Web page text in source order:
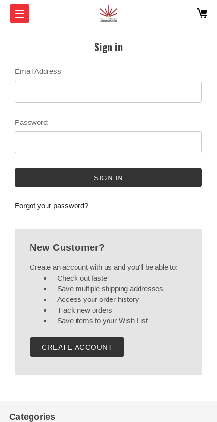
Sign in
Email Address:
Password:
Forgot your password?
New Customer?
Create an account with us and you'll be able to:
Check out faster
Save multiple shipping addresses
Access your order history
Track new orders
Save items to your Wish List
CREATE ACCOUNT
Categories